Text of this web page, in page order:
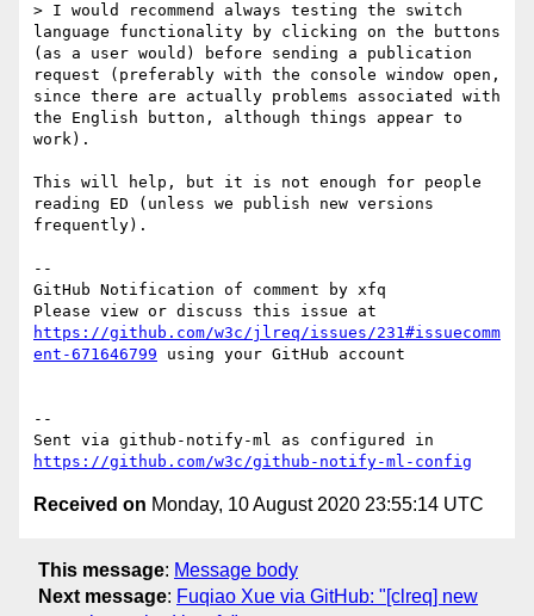
> I would recommend always testing the switch
language functionality by clicking on the buttons
(as a user would) before sending a publication
request (preferably with the console window open,
since there are actually problems associated with
the English button, although things appear to
work).
This will help, but it is not enough for people
reading ED (unless we publish new versions
frequently).
--
GitHub Notification of comment by xfq
https://github.com/w3c/jlreq/issues/231#issuecomm
ent-671646799 using your GitHub account
--
https://github.com/w3c/github-notify-ml-config
Received on Monday, 10 August 2020 23:55:14 UTC
This message: Message body
Next message: Fuqiao Xue via GitHub: "[clreq] new